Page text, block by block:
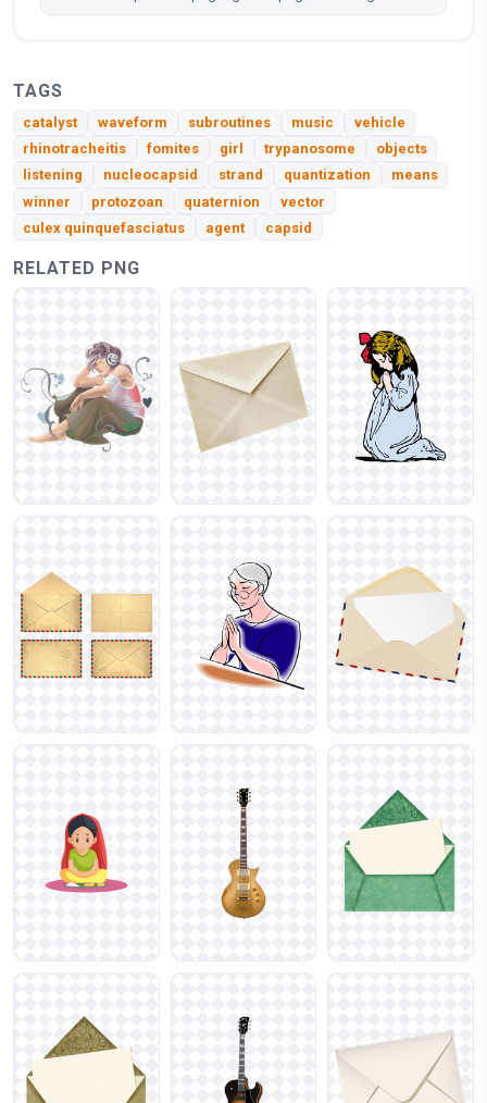
TAGS
catalyst waveform subroutines music
vehicle
rhinotracheitis
fomites girl trypanosome
objects
listening
nucleocapsid strand quantization
means
winner
protozoan quaternion
vector
culex quinquefasciatus
agent capsid
RELATED PNG